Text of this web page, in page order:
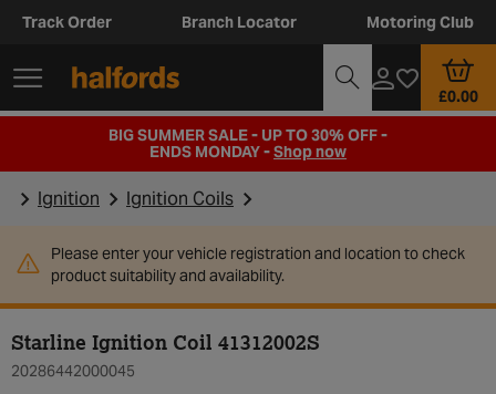
Track Order Branch Locator Motoring Club
£0.00
BIG SUMMER SALE - UP TO 30% OFF -
ENDS MONDAY -Shop now
Ignition Ignition Coils
Please enter your vehicle registration and location to check
product suitability and availability.
Starline Ignition Coil 41312002S
20286442000045